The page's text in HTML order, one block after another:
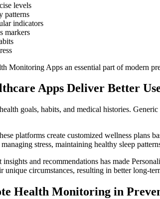
levels
patterns
indicators
markers
Monitoring Apps an essential part of modern
Apps Deliver Better
goals, habits, and medical histories.
platforms create customized wellness plans
stress, maintaining healthy sleep
and recommendations has made
unique circumstances, resulting in better long-
Health Monitoring in